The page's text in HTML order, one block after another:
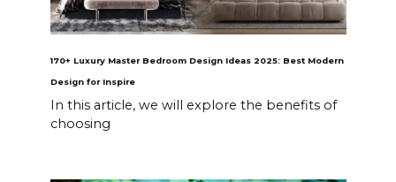
170+ Luxury Master Bedroom Design Ideas 2025: Best Modern
Design for Inspire
In this article, we will explore the benefits of
choosing